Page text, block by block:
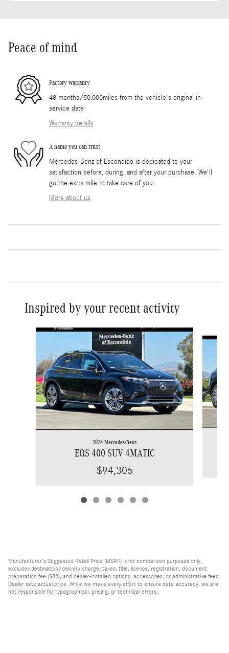
Peace of mind
Factory warranty
48 months/50,000miles from the vehicle's original in-
service date
Warranty details
A name you can trust
Mercedes-Benz of Escondido is dedicated to your
satisfaction before, during, and after your purchase. We'll
go the extra mile to take care of you.
More about us
Inspired by your recent activity
Slide 1 of 6
2026 Mercedes-Benz
EQS 400 SUV 4MATIC
$94,305
Manufacturer's Suggested Retail Price (MSRP) is for comparison purposes only,
excludes destination/delivery charge, taxes, title, license, registration, document
preparation fee ($85), and dealer-installed options, accessories, or administrative fees.
Dealer sets actual price. While we make every effort to ensure data accuracy, we are
not responsible for typographical, pricing, or technical errors.